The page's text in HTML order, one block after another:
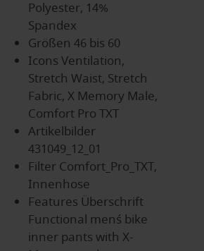
Polyester, 14%
Spandex
Größen 46 bis 60
Icons Ventilation,
Stretch Waist, Stretch
Fabric, X Memory Male,
Comfort Pro TXT
Artikelbilder
431049_12_01
Filter Comfort_Pro_TXT,
Innenhose
Features Überschrift
Functional men´s bike
inner pants with X-